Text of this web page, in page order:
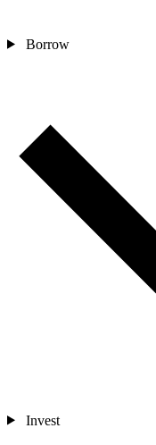
Borrow
Invest